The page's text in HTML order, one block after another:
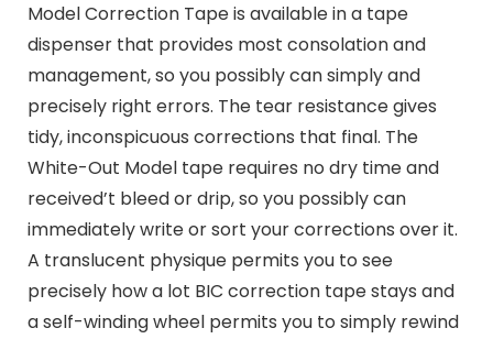
Model Correction Tape is available in a tape
dispenser that provides most consolation and
management, so you possibly can simply and
precisely right errors. The tear resistance gives
tidy, inconspicuous corrections that final. The
White-Out Model tape requires no dry time and
received’t bleed or drip, so you possibly can
immediately write or sort your corrections over it.
A translucent physique permits you to see
precisely how a lot BIC correction tape stays and
a self-winding wheel permits you to simply rewind